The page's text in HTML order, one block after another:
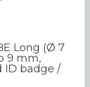
Long (Ø 7
9 mm,
ID badge /